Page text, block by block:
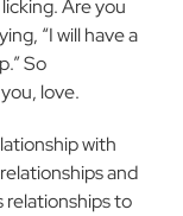
Are you
“I will have a
So
love.
with
and
relationships to